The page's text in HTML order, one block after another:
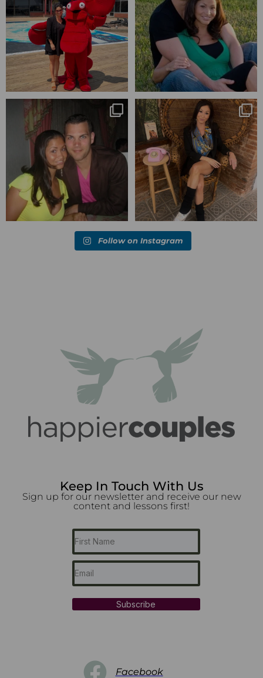
182 16
775 206
Blessed-blessed. Celebrated 20
years wandering the
670 169
Q1 wrapped. 😅 I have 17 pages of
notes from the ...
273 29
Follow on Instagram
Keep In Touch With Us
Sign up for our newsletter and receive our new
content and lessons first!
Subscribe
Facebook